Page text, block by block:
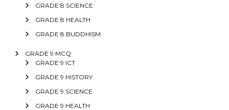
GRADE 8 SCIENCE
GRADE 8 HEALTH
GRADE 8 BUDDHISM
GRADE 9 MCQ
GRADE 9 ICT
GRADE 9 HISTORY
GRADE 9 SCIENCE
GRADE 9 HEALTH